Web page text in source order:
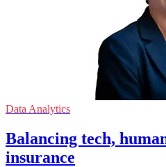
Data Analytics
Balancing tech,
insurance